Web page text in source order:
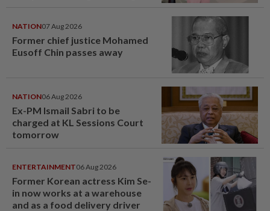
NATION07 Aug 2026
Former chief justice Mohamed
Eusoff Chin passes away
NATION06 Aug 2026
Ex-PM Ismail Sabri to be
charged at KL Sessions Court
tomorrow
ENTERTAINMENT06 Aug 2026
Former Korean actress Kim Se-
in now works at a warehouse
and as a food delivery driver